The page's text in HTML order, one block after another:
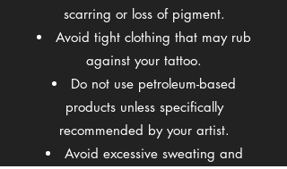
scarring or loss of pigment.
Avoid tight clothing that may rub
against your tattoo.
Do not use petroleum-based
products unless specifically
recommended by your artist.
Avoid excessive sweating and